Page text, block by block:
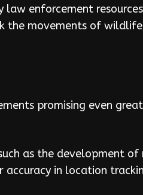
enforcement
the movements of
promising even
as the development
in location